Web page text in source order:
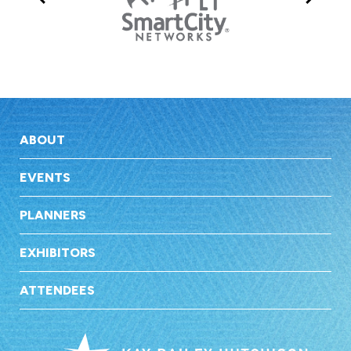
ABOUT
EVENTS
PLANNERS
EXHIBITORS
ATTENDEES
Kay